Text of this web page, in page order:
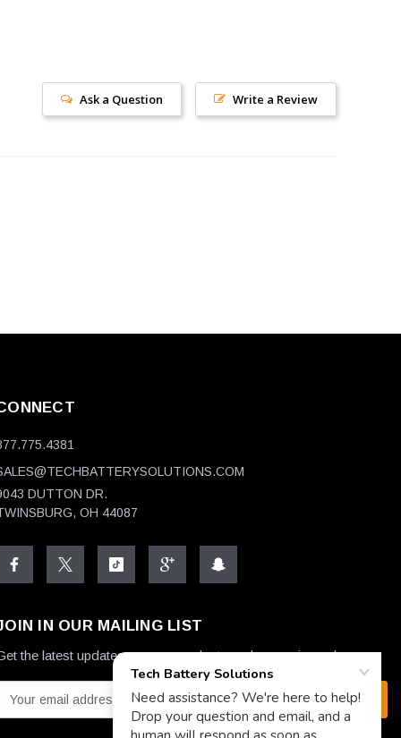
Write a Review
Ask a Question
DUTTON DR.
OH 44087
IN OUR MAILING LIST
the latest updates on new products and upcoming sales